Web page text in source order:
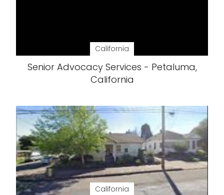
California
Senior Advocacy Services - Petaluma,
California
California